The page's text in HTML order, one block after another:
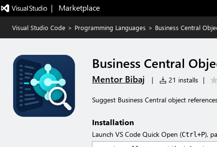
|   Marketplace
Visual Studio Code > Programming Languages > Business Central
Business Central
Mentor Bibaj | 21 installs |
Suggest Business Central object
Installation
Launch VS Code Quick Open (Ctrl+P),